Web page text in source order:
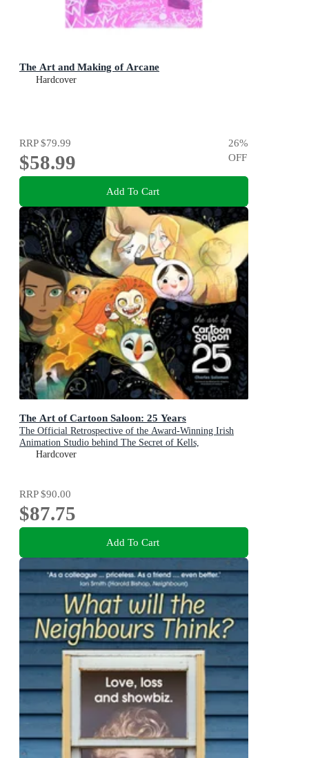
The Art and Making of Arcane
Hardcover
RRP$79.99
$58.99
26%
OFF
Add To Cart
The Art of Cartoon Saloon: 25 Years
The Official Retrospective of the Award-Winning Irish
Animation Studio behind The Secret of Kells,
Wolfwalkers, and Song of the Sea
Hardcover
RRP$90.00
$87.75
Add To Cart